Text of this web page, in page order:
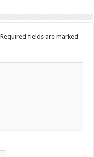
Required fields are marked